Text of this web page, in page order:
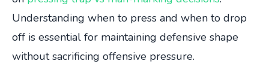
Understanding when to press and when to drop
off is essential for maintaining defensive shape
without sacrificing offensive pressure.